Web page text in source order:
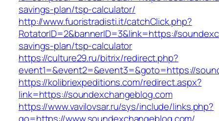
savings-plan/tsp-calculator/
http://www.fuoristradisti.it/catchClick.php?
RotatorID=2&bannerID=3&link=https://
savings-plan/tsp-calculator
https://culture29.ru/bitrix/redirect.php?
event1=&event2=&event3=&goto=https://
https://kolibriexpeditions.com/redirect.aspx?
link=https://soundexchangeblog.com
https://www.vavilovsar.ru/sys/include/links.php?